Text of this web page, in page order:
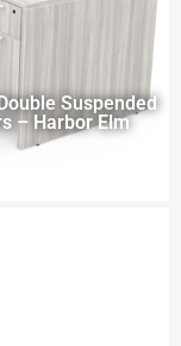
Suspended
– Harbor Elm